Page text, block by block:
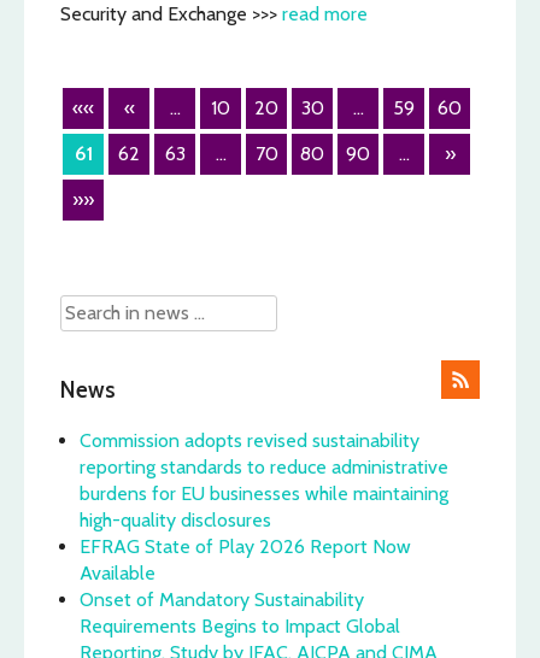
Security and Exchange >>> read more
«« « ... 10 20 30 ... 59
60
61
62 63 ... 70 80 90 ...
»
»»
News
Commission adopts revised sustainability
reporting standards to reduce administrative
burdens for EU businesses while maintaining
high-quality disclosures
EFRAG State of Play 2026 Report Now
Available
Onset of Mandatory Sustainability
Requirements Begins to Impact Global
Reporting, Study by IFAC, AICPA and CIMA